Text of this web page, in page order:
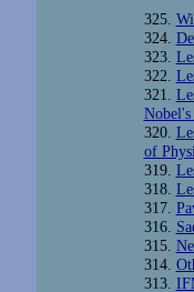
325.
324.
323.
322.
321.
Nobel's
320.
of
319.
318.
317.
316.
315.
314.
313.